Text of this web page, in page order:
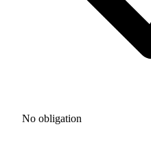
No obligation